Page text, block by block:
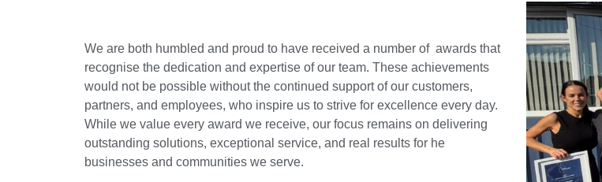
We are both humbled and proud to have received a number of awards that
recognise the dedication and expertise of our team. These achievements
would not be possible without the continued support of our customers,
partners, and employees, who inspire us to strive for excellence every day.
While we value every award we receive, our focus remains on delivering
outstanding solutions, exceptional service, and real results for he
businesses and communities we serve.